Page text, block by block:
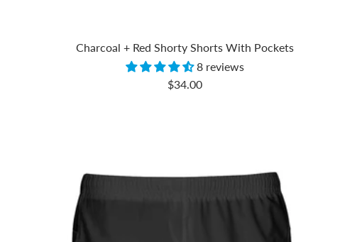
Charcoal + Red Shorty Shorts With Pockets
8 reviews
Sale
$34.00